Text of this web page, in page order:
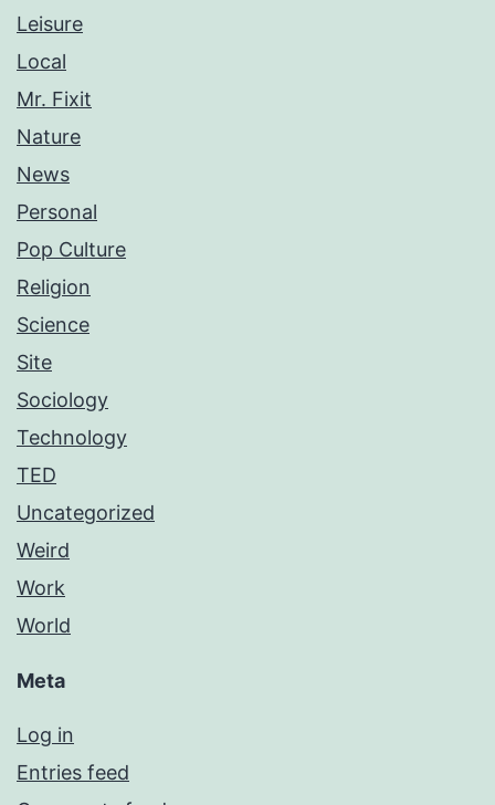
Leisure
Local
Mr. Fixit
Nature
News
Personal
Pop Culture
Religion
Science
Site
Sociology
Technology
TED
Uncategorized
Weird
Work
World
Meta
Log in
Entries feed